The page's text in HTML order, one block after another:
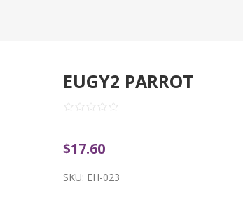
EUGY2 PARROT
$17.60
SKU: EH-023